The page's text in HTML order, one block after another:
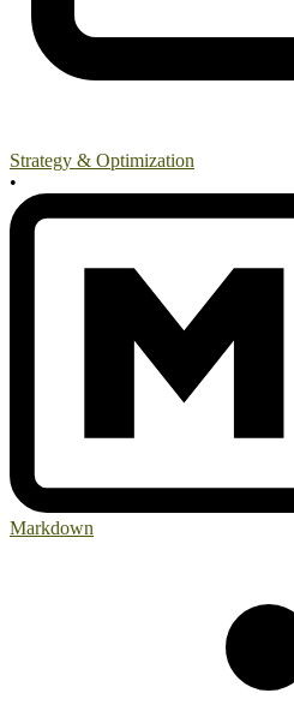
Strategy & Optimization
•
Markdown